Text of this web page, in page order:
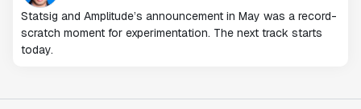
Statsig and Amplitude’s announcement in May was a record-
scratch moment for experimentation. The next track starts
today.